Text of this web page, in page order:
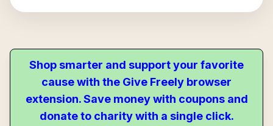
Shop smarter and support your favorite
cause with the Give Freely browser
extension. Save money with coupons and
donate to charity with a single click.